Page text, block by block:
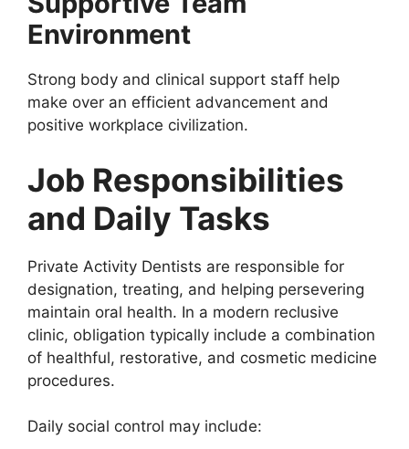
Environment
Strong body and clinical support staff help
make over an efficient advancement and
positive workplace civilization.
Job Responsibilities
and Daily Tasks
Private Activity Dentists are responsible for
designation, treating, and helping persevering
maintain oral health. In a modern reclusive
clinic, obligation typically include a combination
of healthful, restorative, and cosmetic medicine
procedures.
Daily social control may include: